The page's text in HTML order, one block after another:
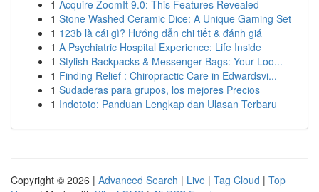
1 Acquire ZoomIt 9.0: This Features Revealed
1 Stone Washed Ceramic Dice: A Unique Gaming Set
1 123b là cái gì? Hướng dẫn chi tiết & đánh giá
1 A Psychiatric Hospital Experience: Life Inside
1 Stylish Backpacks & Messenger Bags: Your Loo...
1 Finding Relief : Chiropractic Care in Edwardsvi...
1 Sudaderas para grupos, los mejores Precios
1 Indototo: Panduan Lengkap dan Ulasan Terbaru
Copyright © 2026 | Advanced Search | Live | Tag Cloud | Top